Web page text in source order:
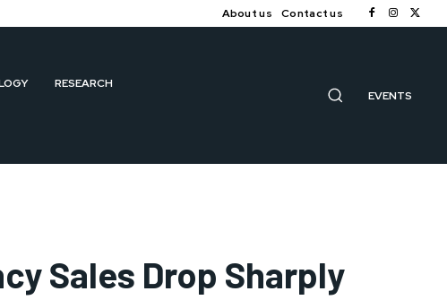
About us Contact us
RESEARCH
EVENTS
Sales Drop Sharply